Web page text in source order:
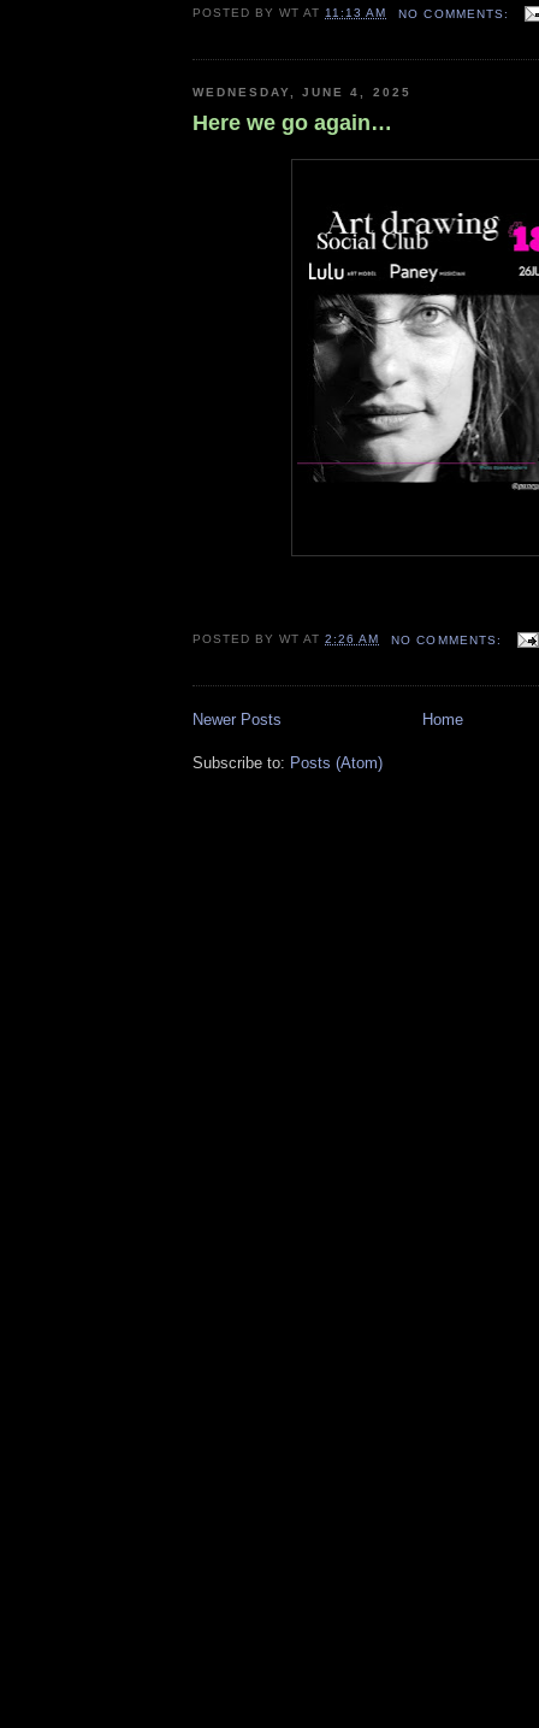
POSTED BYWT AT11:13 AM NO COMMENTS:
WEDNESDAY, JUNE 4, 2025
Here we go again…
POSTED BYWT AT2:26 AM NO COMMENTS:
Newer Posts Home
Subscribe to: Posts (Atom)